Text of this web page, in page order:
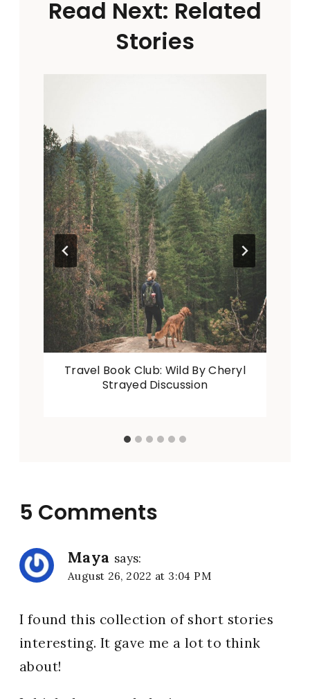
Read Next: Related
Stories
Travel Book Club: Wild By Cheryl
Strayed Discussion
5 Comments
Maya says:
August 26, 2022 at 3:04 PM
I found this collection of short stories
interesting. It gave me a lot to think
about!